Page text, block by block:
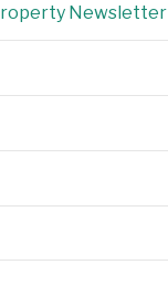
Newsletter